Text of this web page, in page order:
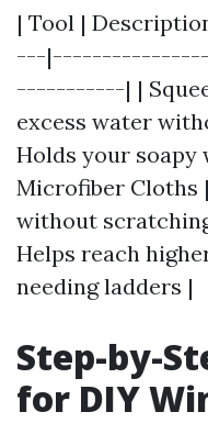
| Tool |
---
-----------| |
excess water
Holds your soapy
Microfiber Cloths
without
Helps reach
needing ladders |
Step-by-
for DIY